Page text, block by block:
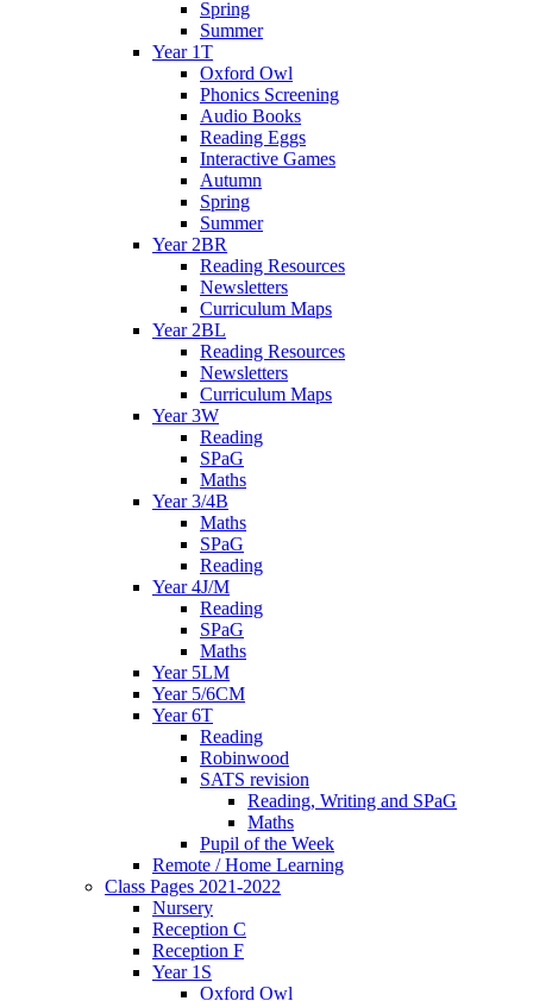
Spring
Summer
Year 1T
Oxford Owl
Phonics Screening
Audio Books
Reading Eggs
Interactive Games
Autumn
Spring
Summer
Year 2BR
Reading Resources
Newsletters
Curriculum Maps
Year 2BL
Reading Resources
Newsletters
Curriculum Maps
Year 3W
Reading
SPaG
Maths
Year 3/4B
Maths
SPaG
Reading
Year 4J/M
Reading
SPaG
Maths
Year 5LM
Year 5/6CM
Year 6T
Reading
Robinwood
SATS revision
Reading, Writing and SPaG
Maths
Pupil of the Week
Remote / Home Learning
Class Pages 2021-2022
Nursery
Reception C
Reception F
Year 1S
Oxford Owl